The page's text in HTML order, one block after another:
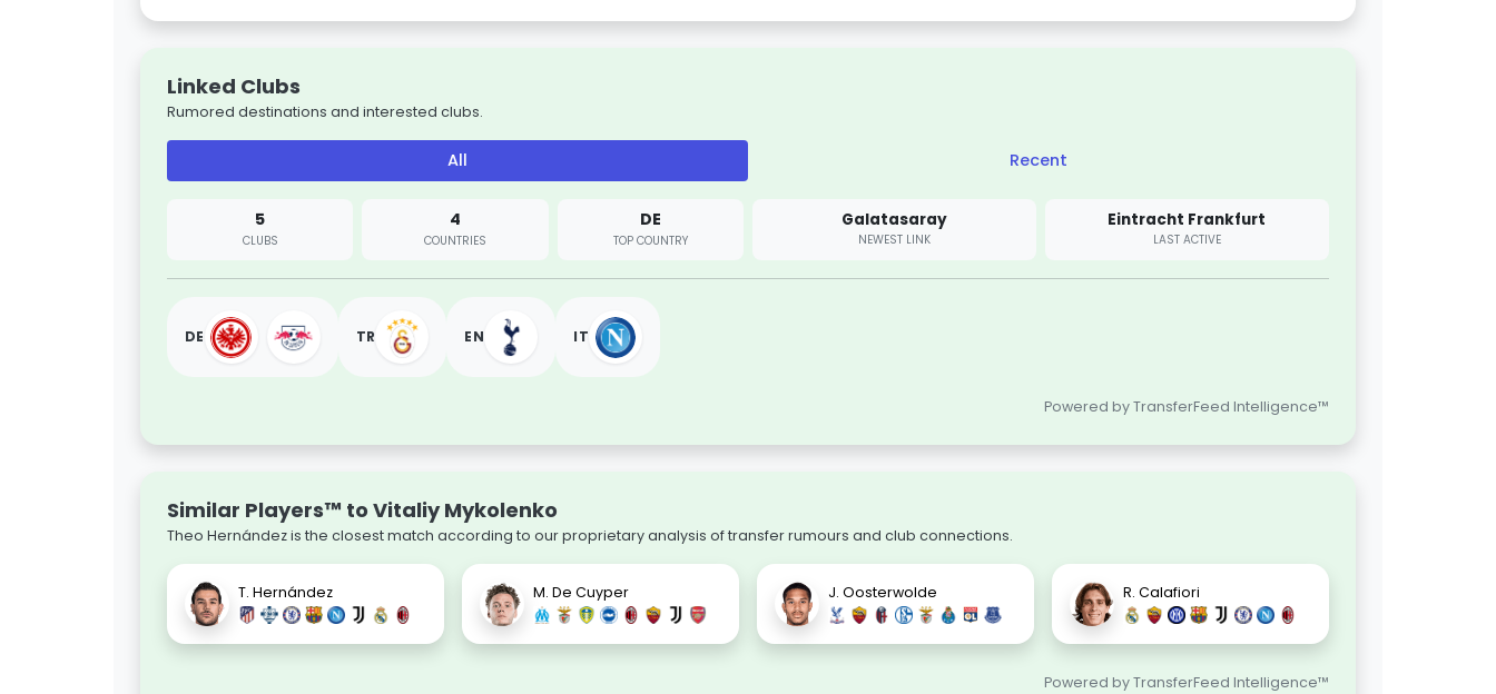
Linked Clubs
Rumored destinations and interested clubs.
All Recent
5
CLUBS
4
COUNTRIES
DE
TOP COUNTRY
Galatasaray
NEWEST LINK
Eintracht Frankfurt
LAST ACTIVE
DE TR EN IT
Powered by TransferFeed Intelligence™
Similar Players™ to Vitaliy Mykolenko
Theo Hernández is the closest match according to our proprietary analysis of transfer rumours and club connections.
T. Hernández M. De Cuyper J. Oosterwolde R. Calafiori
Powered by TransferFeed Intelligence™